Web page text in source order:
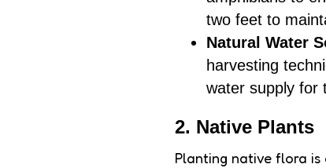
two feet to
Natural Water
harvesting
water supply for
2. Native Plants
Planting native flora